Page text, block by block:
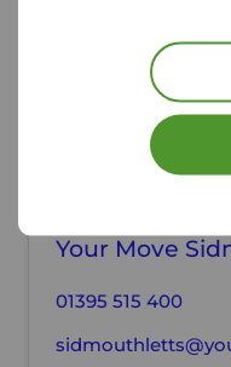
Contact
Your Move
01395 515 400